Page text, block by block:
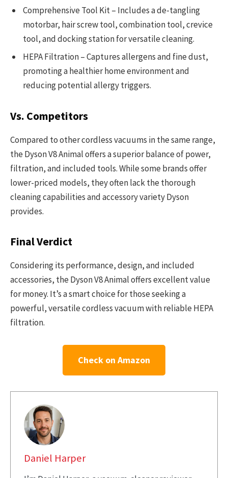
Comprehensive Tool Kit – Includes a de-tangling
motorbar, hair screw tool, combination tool, crevice
tool, and docking station for versatile cleaning.
HEPA Filtration – Captures allergens and fine dust,
promoting a healthier home environment and
reducing potential allergy triggers.
Vs. Competitors
Compared to other cordless vacuums in the same range,
the Dyson V8 Animal offers a superior balance of power,
filtration, and included tools. While some brands offer
lower-priced models, they often lack the thorough
cleaning capabilities and accessory variety Dyson
provides.
Final Verdict
Considering its performance, design, and included
accessories, the Dyson V8 Animal offers excellent value
for money. It’s a smart choice for those seeking a
powerful, versatile cordless vacuum with reliable HEPA
filtration.
Check on Amazon
Daniel Harper